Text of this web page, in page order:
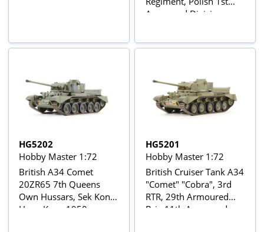
Armoured Division
HG5202
Hobby Master 1:72
British A34 Comet
20ZR65 7th Queens
Own Hussars, Sek Kong,
Hong Kong 1950s
HG5201
Hobby Master 1:72
British Cruiser Tank A34
"Comet" "Cobra", 3rd
RTR, 29th Armoured
Brig 11th Armoured